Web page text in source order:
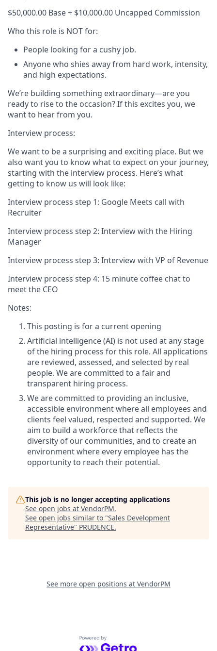
$50,000.00 Base + $10,000.00 Uncapped Commission
Who this role is NOT for:
People looking for a cushy job.
Anyone who shies away from hard work, intensity,
and high expectations.
We’re building something extraordinary—are you
ready to rise to the occasion? If this excites you, we
want to hear from you.
Interview process:
We want to be a surprising and exciting place. But we
also want you to know what to expect on your journey,
starting with the interview process. Here’s what
getting to know us will look like:
Interview process step 1: Google Meets call with
Recruiter
Interview process step 2: Interview with the Hiring
Manager
Interview process step 3: Interview with VP of Revenue
Interview process step 4: 15 minute coffee chat to
meet the CEO
Notes:
This posting is for a current opening
Artificial intelligence (AI) is not used at any stage
of the hiring process for this role. All applications
are reviewed, assessed, and selected by real
people. We are committed to a fair and
transparent hiring process.
We are committed to providing an inclusive,
accessible environment where all employees and
clients feel valued, respected and supported. We
aim to build a workforce that reflects the
diversity of our communities, and to create an
environment where every employee has the
opportunity to reach their potential.
This job is no longer accepting applications
See open jobs at VendorPM.
See open jobs similar to "Sales Development
Representative" PRUDENCE.
See more open positions at VendorPM
Powered by Getro.com